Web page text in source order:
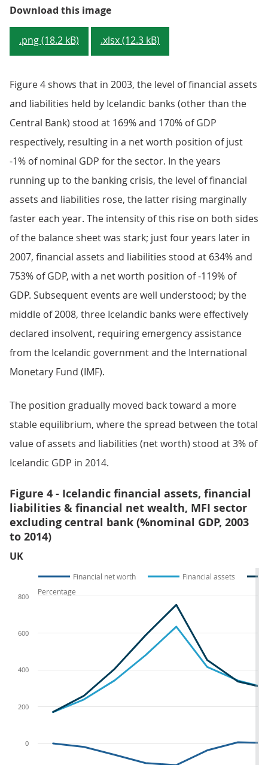
Download this imageFigure 3 - Financial assets and
.png (18.2 kB) .xlsx (12.3 kB)
Figure 4 shows that in 2003, the level of financial assets
and liabilities held by Icelandic banks (other than the
Central Bank) stood at 169% and 170% of GDP
respectively, resulting in a net worth position of just
-1% of nominal GDP for the sector. In the years
running up to the banking crisis, the level of financial
assets and liabilities rose, the latter rising marginally
faster each year. The intensity of this rise on both sides
of the balance sheet was stark; just four years later in
2007, financial assets and liabilities stood at 634% and
753% of GDP, with a net worth position of -119% of
GDP. Subsequent events are well understood; by the
middle of 2008, three Icelandic banks were effectively
declared insolvent, requiring emergency assistance
from the Icelandic government and the International
Monetary Fund (IMF).
The position gradually moved back toward a more
stable equilibrium, where the spread between the total
value of assets and liabilities (net worth) stood at 3% of
Icelandic GDP in 2014.
Figure 4 - Icelandic financial assets, financial
liabilities & financial net wealth, MFI sector
excluding central bank (%nominal GDP, 2003
to 2014)
UK
Financial net worth Financial assets
0
200
400
600
800
Percentage